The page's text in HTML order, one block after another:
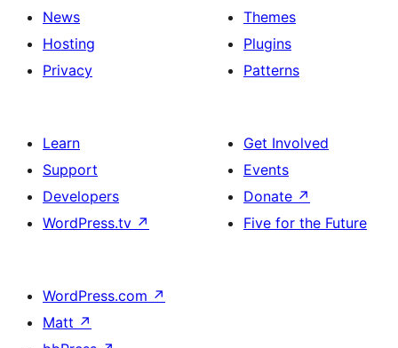
News
Hosting
Privacy
Themes
Plugins
Patterns
Learn
Support
Developers
WordPress.tv ↗
Get Involved
Events
Donate ↗
Five for the Future
WordPress.com ↗
Matt ↗